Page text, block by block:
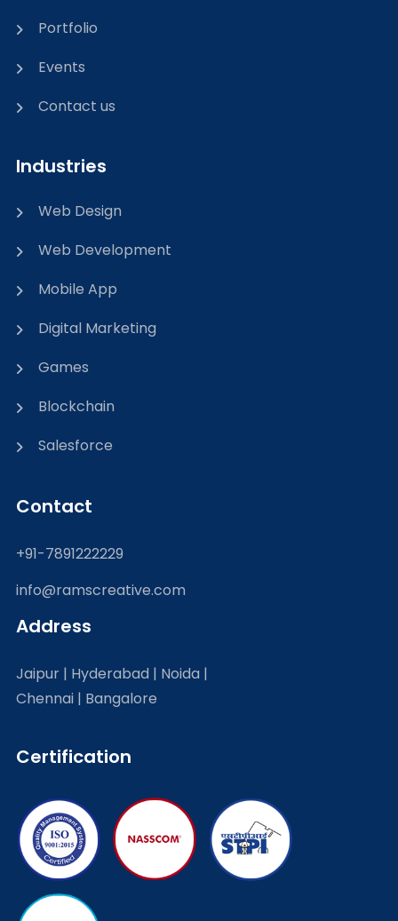
Portfolio
Events
Contact us
Industries
Web Design
Web Development
Mobile App
Digital Marketing
Games
Blockchain
Salesforce
Contact
+91-7891222229
info@ramscreative.com
Address
Jaipur | Hyderabad | Noida |
Chennai | Bangalore
Certification